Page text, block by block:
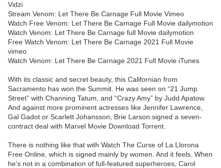
Vidzi
Stream Venom: Let There Be Carnage Full Movie Vimeo
Watch Free Venom: Let There Be Carnage Full Movie dailymotion
Watch Venom: Let There Be Carnage full Movie dailymotion
Free Watch Venom: Let There Be Carnage 2021 Full Movie
vimeo
Watch Venom: Let There Be Carnage 2021 Full Movie iTunes
With its classic and secret beauty, this Californian from
Sacramento has won the Summit. He was seen on “21 Jump
Street” with Channing Tatum, and “Crazy Amy” by Judd Apatow.
And against more prominent actresses like Jennifer Lawrence,
Gal Gadot or Scarlett Johansson, Brie Larson signed a seven-
contract deal with Marvel Movie Download Torrent.
There is nothing like that with Watch The Curse of La Llorona
Free Online, which is signed mainly by women. And it feels. When
he’s not in a combination of full-featured superheroes, Carol